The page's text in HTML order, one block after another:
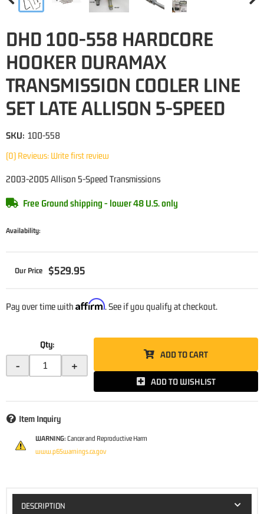
DHD 100-558 HARDCORE
HOOKER DURAMAX
TRANSMISSION COOLER LINE
SET LATE ALLISON 5-SPEED
(0) Reviews: Write first review
SKU: 100-558
2003-2005 Allison 5-Speed Transmissions
Availability:
Free Ground shipping - lower 48 U.S. only
$529.95
Pay over time with Affirm. See if you qualify at checkout.
Qty:
- +
ADD TO CART
ADD TO WISHLIST
Item Inquiry
WARNING: Cancer and Reproductive Harm
www.p65warnings.ca.gov
DESCRIPTION